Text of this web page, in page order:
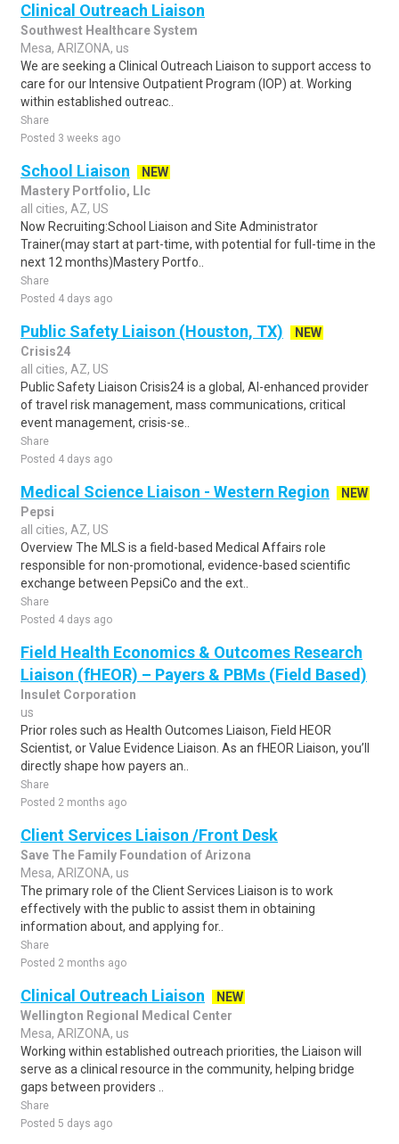
Clinical Outreach Liaison
Southwest Healthcare System
Mesa, ARIZONA, us
We are seeking a Clinical Outreach Liaison to support access to
care for our Intensive Outpatient Program (IOP) at. Working
within established outreac..
Share
Posted 3 weeks ago
School Liaison
NEW
Mastery Portfolio, Llc
all cities, AZ, US
Now Recruiting:School Liaison and Site Administrator
Trainer(may start at part-time, with potential for full-time in the
next 12 months)Mastery Portfo..
Share
Posted 4 days ago
Public Safety Liaison (Houston, TX)
NEW
Crisis24
all cities, AZ, US
Public Safety Liaison Crisis24 is a global, AI-enhanced provider
of travel risk management, mass communications, critical
event management, crisis-se..
Share
Posted 4 days ago
Medical Science Liaison - Western Region
NEW
Pepsi
all cities, AZ, US
Overview The MLS is a field-based Medical Affairs role
responsible for non-promotional, evidence-based scientific
exchange between PepsiCo and the ext..
Share
Posted 4 days ago
Field Health Economics & Outcomes Research
Liaison (fHEOR) – Payers & PBMs (Field Based)
Insulet Corporation
us
Prior roles such as Health Outcomes Liaison, Field HEOR
Scientist, or Value Evidence Liaison. As an fHEOR Liaison, you’ll
directly shape how payers an..
Share
Posted 2 months ago
Client Services Liaison /Front Desk
Save The Family Foundation of Arizona
Mesa, ARIZONA, us
The primary role of the Client Services Liaison is to work
effectively with the public to assist them in obtaining
information about, and applying for..
Share
Posted 2 months ago
Clinical Outreach Liaison
NEW
Wellington Regional Medical Center
Mesa, ARIZONA, us
Working within established outreach priorities, the Liaison will
serve as a clinical resource in the community, helping bridge
gaps between providers ..
Share
Posted 5 days ago